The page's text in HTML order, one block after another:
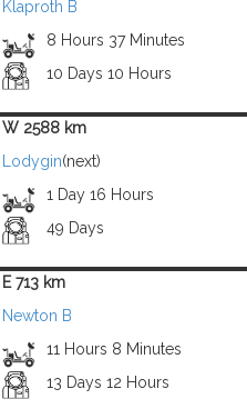
Klaproth B
8 Hours 37 Minutes
10 Days 10 Hours
W 2588 km
Lodygin(next)
1 Day 16 Hours
49 Days
E 713 km
Newton B
11 Hours 8 Minutes
13 Days 12 Hours